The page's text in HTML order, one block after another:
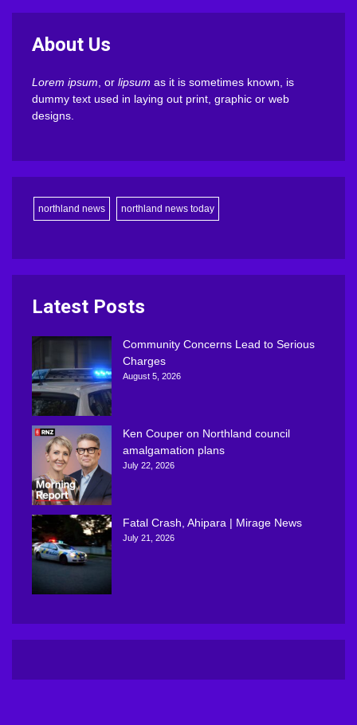
About Us
Lorem ipsum , or lipsum as it is sometimes known, is
dummy text used in laying out print, graphic or web
designs.
northland news northland news today
Latest Posts
Community Concerns Lead to Serious
Charges
August 5, 2026
Ken Couper on Northland council
amalgamation plans
July 22, 2026
Fatal Crash, Ahipara | Mirage News
July 21, 2026